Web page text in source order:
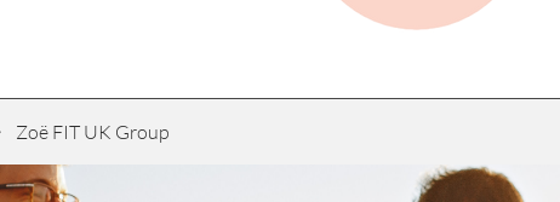
Zoë FIT UK Group